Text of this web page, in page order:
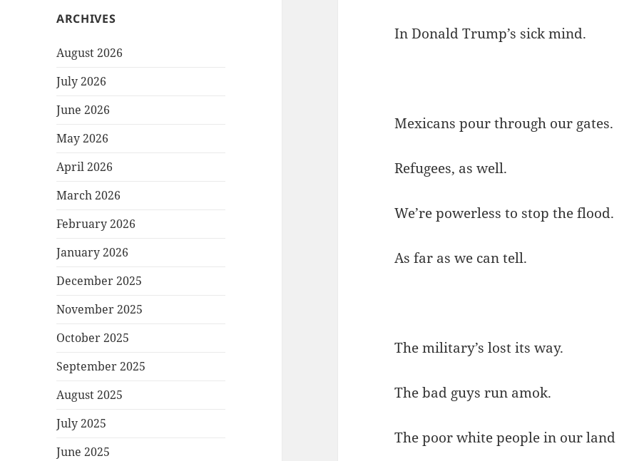
ARCHIVES
August 2026
July 2026
June 2026
May 2026
April 2026
March 2026
February 2026
January 2026
December 2025
November 2025
October 2025
September 2025
August 2025
July 2025
June 2025
In Donald Trump’s sick mind.
Mexicans pour through our gates.
Refugees, as well.
We’re powerless to stop the flood.
As far as we can tell.
The military’s lost its way.
The bad guys run amok.
The poor white people in our land